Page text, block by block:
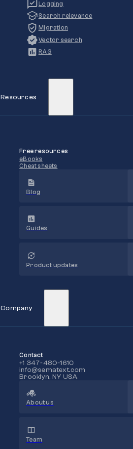
Logging
Search relevance
Migration
Vector search
RAG
Resources
Free resources
eBooks
Cheat sheets
Blog
Guides
Product updates
Company
Contact
+1 347-480-1610
info@sematext.com
Brooklyn, NY USA
About us
Team